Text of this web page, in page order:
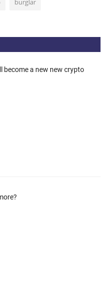
burglar
become a new new crypto